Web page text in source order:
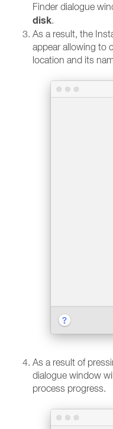
Finder dialogue
disk.
As a result, the
appear allowing to
location and its
As a result of
dialogue window
process progress.